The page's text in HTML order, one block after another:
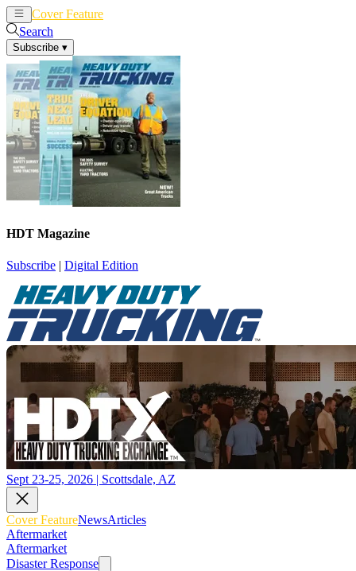
Cover Feature
Search
Subscribe ▾
HDT Magazine
Subscribe | Digital Edition
Sept 23-25, 2026 | Scottsdale, AZ
Cover FeatureNewsArticles
Aftermarket
Aftermarket
Disaster Response